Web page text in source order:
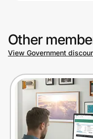
Other
View Government